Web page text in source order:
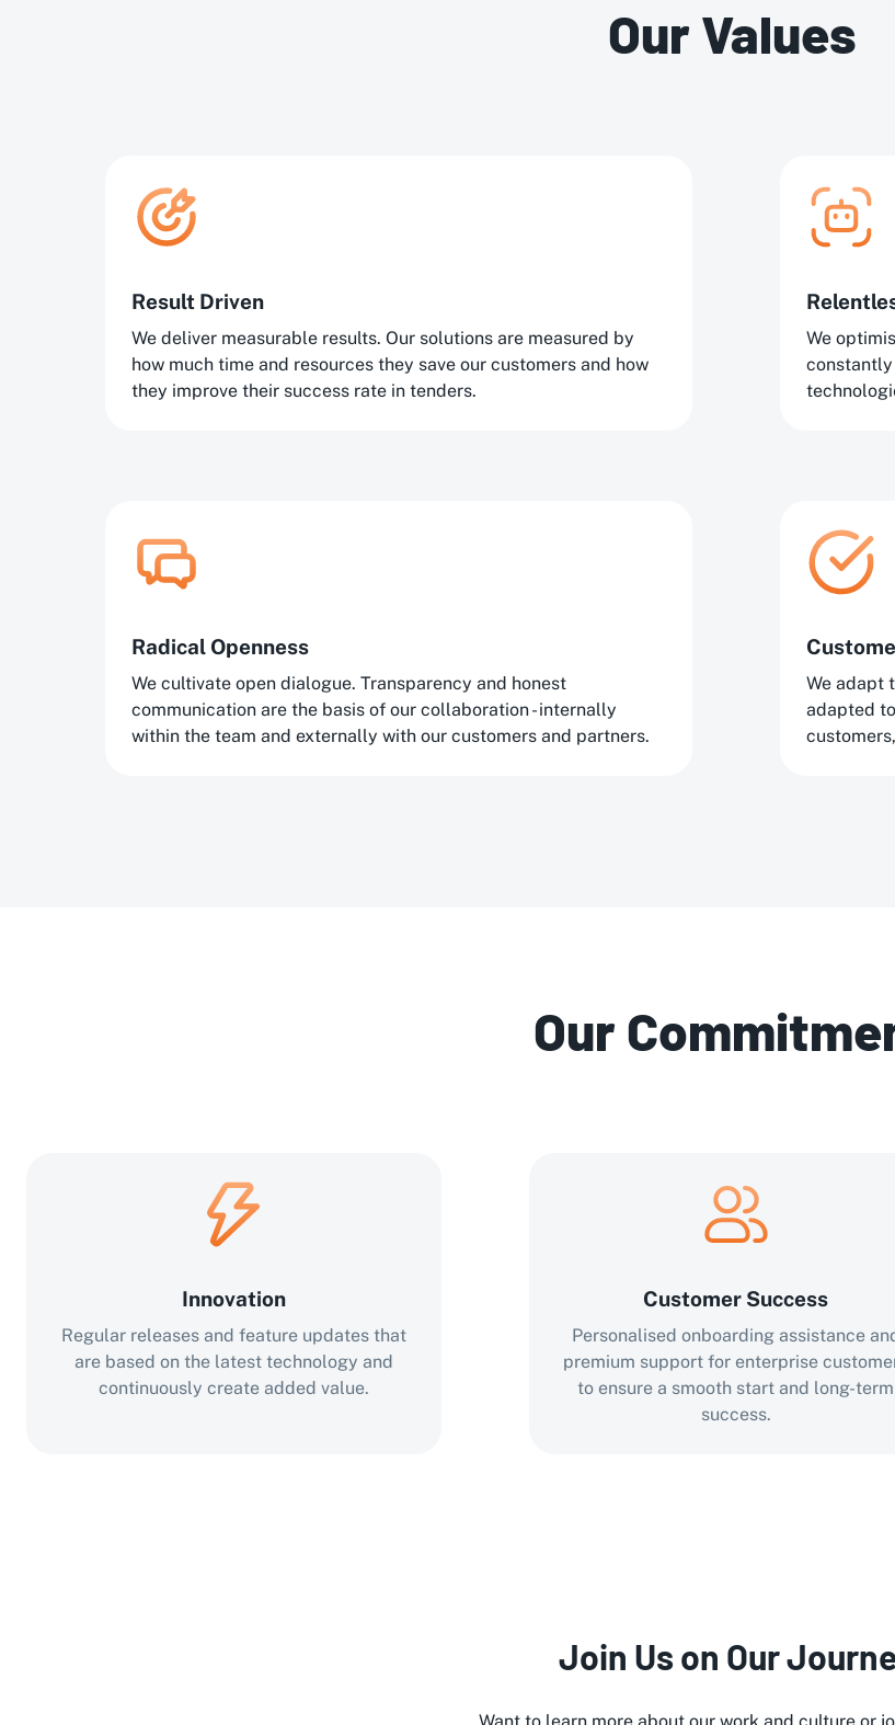
Our Values
Result Driven
We deliver measurable results. Our solutions are measured by
how much time and resources they save our customers and how
they improve their success rate in tenders.
We
constantly
Radical Openness
We cultivate open dialogue. Transparency and honest
communication are the basis of our collaboration - internally
within the team and externally with our customers and partners.
We adapt
adapted
Our
Innovation
Regular releases and feature updates that
are based on the latest technology and
continuously create added value.
Customer Success
Personalised onboarding assistance
premium support for enterprise
to ensure a smooth start and long-term
success.
Join Us on Our